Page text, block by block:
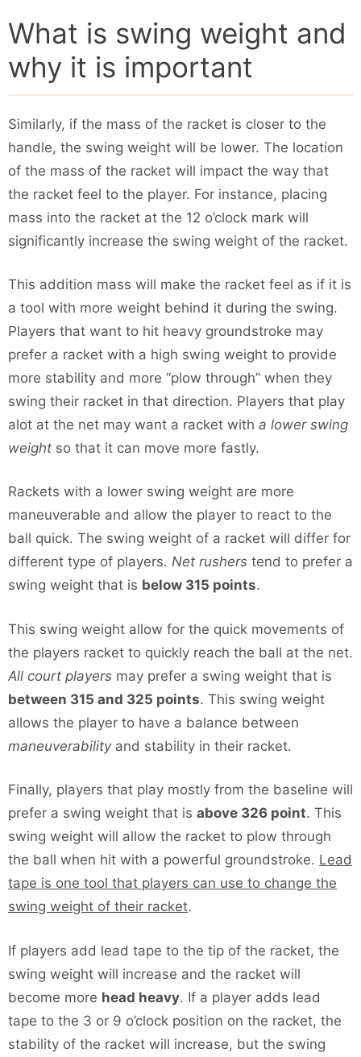
What is swing weight and
why it is important
Similarly, if the mass of the racket is closer to the
handle, the swing weight will be lower. The location
of the mass of the racket will impact the way that
the racket feel to the player. For instance, placing
mass into the racket at the 12 o’clock mark will
significantly increase the swing weight of the racket.
This addition mass will make the racket feel as if it is
a tool with more weight behind it during the swing.
Players that want to hit heavy groundstroke may
prefer a racket with a high swing weight to provide
more stability and more “plow through” when they
swing their racket in that direction. Players that play
alot at the net may want a racket with a lower swing
weight so that it can move more fastly.
Rackets with a lower swing weight are more
maneuverable and allow the player to react to the
ball quick. The swing weight of a racket will differ for
different type of players. Net rushers tend to prefer a
swing weight that is below 315 points.
This swing weight allow for the quick movements of
the players racket to quickly reach the ball at the net.
All court players may prefer a swing weight that is
between 315 and 325 points. This swing weight
allows the player to have a balance between
maneuverabilityand stability in their racket.
Finally, players that play mostly from the baseline will
prefer a swing weight that is above 326 point. This
swing weight will allow the racket to plow through
the ball when hit with a powerful groundstroke. Lead
tape is one tool that players can use to change the
swing weight of their racket.
If players add lead tape to the tip of the racket, the
swing weight will increase and the racket will
become more head heavy. If a player adds lead
tape to the 3 or 9 o’clock position on the racket, the
stability of the racket will increase, but the swing